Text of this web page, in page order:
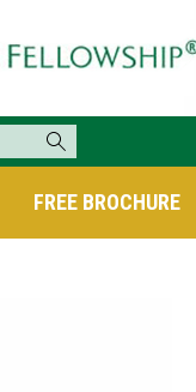
FREE BROCHURE